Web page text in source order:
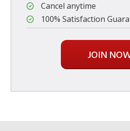
Cancel anytime
100% Satisfaction
JOIN